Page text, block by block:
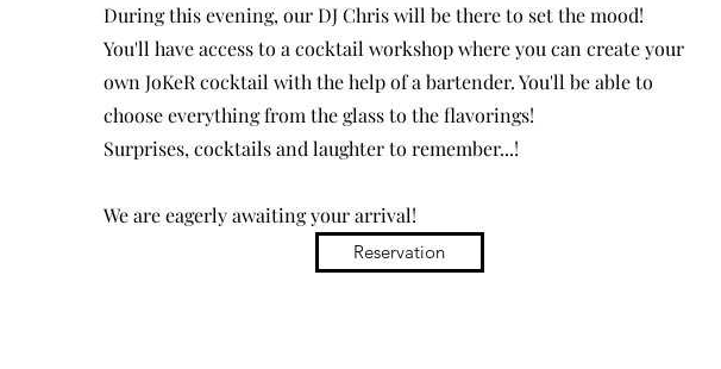
During this evening, our DJ Chris will be there to set the mood!
You'll have access to a cocktail workshop where you can create your
own JoKeR cocktail with the help of a bartender. You'll be able to
choose everything from the glass to the flavorings!
Surprises, cocktails and laughter to remember...!
We are eagerly awaiting your arrival!
Reservation